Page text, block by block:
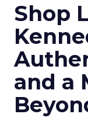
Shop
and a